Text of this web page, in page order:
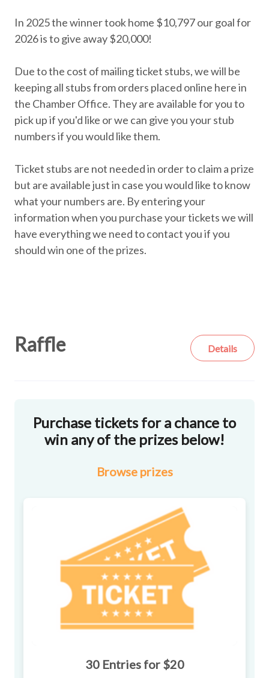
In 2025 the winner took home $10,797 our goal for
2026 is to give away $20,000!
Due to the cost of mailing ticket stubs, we will be
keeping all stubs from orders placed online here in
the Chamber Office. They are available for you to
pick up if you'd like or we can give you your stub
numbers if you would like them.
Ticket stubs are not needed in order to claim a prize
but are available just in case you would like to know
what your numbers are. By entering your
information when you purchase your tickets we will
have everything we need to contact you if you
should win one of the prizes.
Raffle Details
Purchase tickets for a chance to
win any of the prizes below!
Browse prizes
30 Entries for $20